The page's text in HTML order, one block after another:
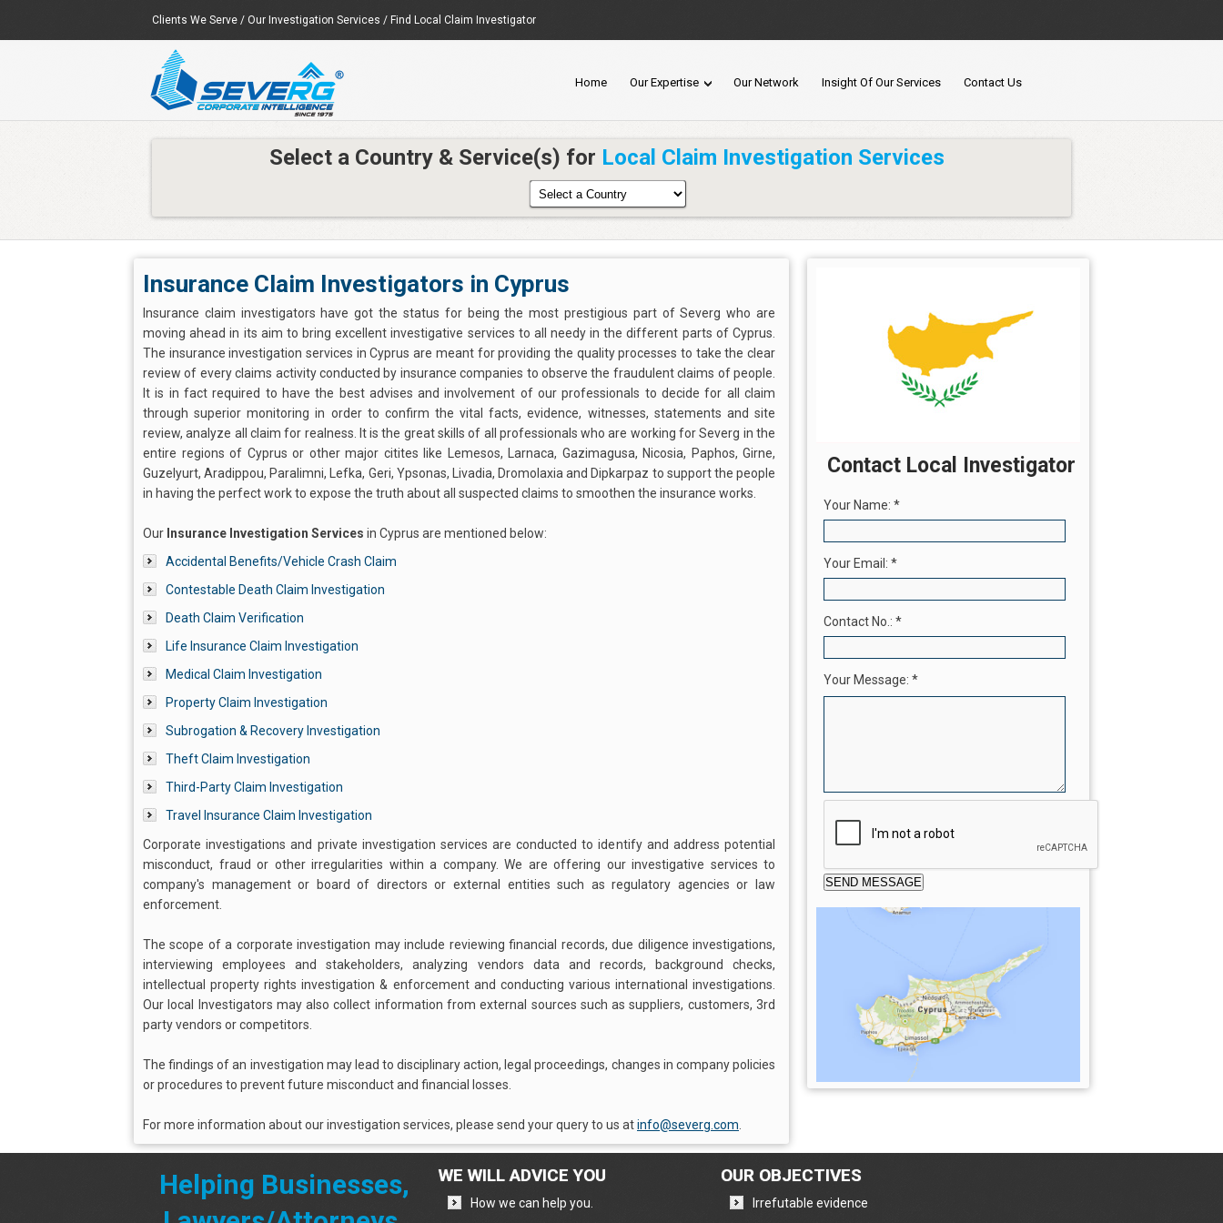
Clients We Serve / Our Investigation Services / Find Local Claim Investigator
Home Our Expertise Our Network Insight Of Our Services Contact Us
Select a Country & Service(s) for Local Claim Investigation Services
Insurance Claim Investigators in Cyprus
Insurance claim investigators have got the status for being the most prestigious part of Severg who are
moving ahead in its aim to bring excellent investigative services to all needy in the different parts of Cyprus.
The insurance investigation services in Cyprus are meant for providing the quality processes to take the clear
review of every claims activity conducted by insurance companies to observe the fraudulent claims of people.
It is in fact required to have the best advises and involvement of our professionals to decide for all claim
through superior monitoring in order to confirm the vital facts, evidence, witnesses, statements and site
review, analyze all claim for realness. It is the great skills of all professionals who are working for Severg in the
entire regions of Cyprus or other major citites like Lemesos, Larnaca, Gazimagusa, Nicosia, Paphos, Girne,
Guzelyurt, Aradippou, Paralimni, Lefka, Geri, Ypsonas, Livadia, Dromolaxia and Dipkarpaz to support the people
in having the perfect work to expose the truth about all suspected claims to smoothen the insurance works.
Our Insurance Investigation Services in Cyprus are mentioned below:
Accidental Benefits/Vehicle Crash Claim
Contestable Death Claim Investigation
Death Claim Verification
Life Insurance Claim Investigation
Medical Claim Investigation
Property Claim Investigation
Subrogation & Recovery Investigation
Theft Claim Investigation
Third-Party Claim Investigation
Travel Insurance Claim Investigation
Corporate investigations and private investigation services are conducted to identify and address potential
misconduct, fraud or other irregularities within a company. We are offering our investigative services to
company's management or board of directors or external entities such as regulatory agencies or law
enforcement.
The scope of a corporate investigation may include reviewing financial records, due diligence investigations,
interviewing employees and stakeholders, analyzing vendors data and records, background checks,
intellectual property rights investigation & enforcement and conducting various international investigations.
Our local Investigators may also collect information from external sources such as suppliers, customers, 3rd
party vendors or competitors.
The findings of an investigation may lead to disciplinary action, legal proceedings, changes in company policies
or procedures to prevent future misconduct and financial losses.
For more information about our investigation services, please send your query to us atinfo@severg.com
Contact Local Investigator
Your Name: *
Your Email: *
Contact No.: *
Your Message: *
Helping Businesses,
WE WILL ADVICE YOU
How we can help you.
OUR OBJECTIVES
Irrefutable evidence